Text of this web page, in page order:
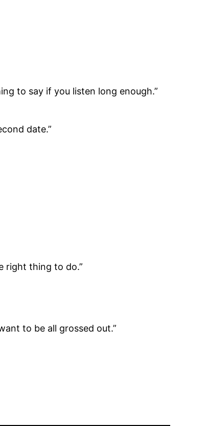
to say if you listen long enough.”
date.”
right thing to do.”
to be all grossed out.”